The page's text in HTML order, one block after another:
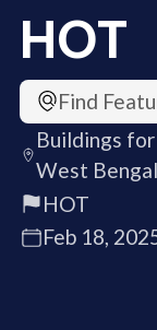
HOT
Find
Buildings
West
HOT
Feb 18,